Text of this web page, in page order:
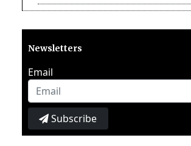
Newsletters
Email
Subscribe